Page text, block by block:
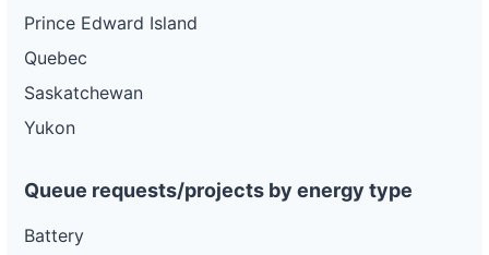
Prince Edward Island
Quebec
Saskatchewan
Yukon
Queue requests/projects by energy type
Battery